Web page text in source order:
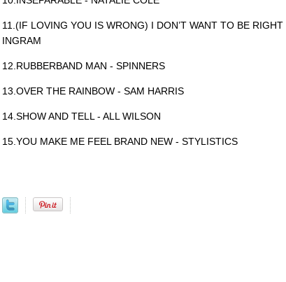
11.(IF LOVING YOU IS WRONG) I DON’T WANT TO BE
INGRAM
12.RUBBERBAND MAN - SPINNERS
13.OVER THE RAINBOW - SAM HARRIS
14.SHOW AND TELL - ALL WILSON
15.YOU MAKE ME FEEL BRAND NEW - STYLISTICS